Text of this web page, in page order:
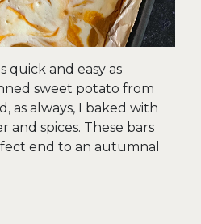
quick and easy as
sweet potato from
as always, I baked with
and spices. These bars
end to an autumnal